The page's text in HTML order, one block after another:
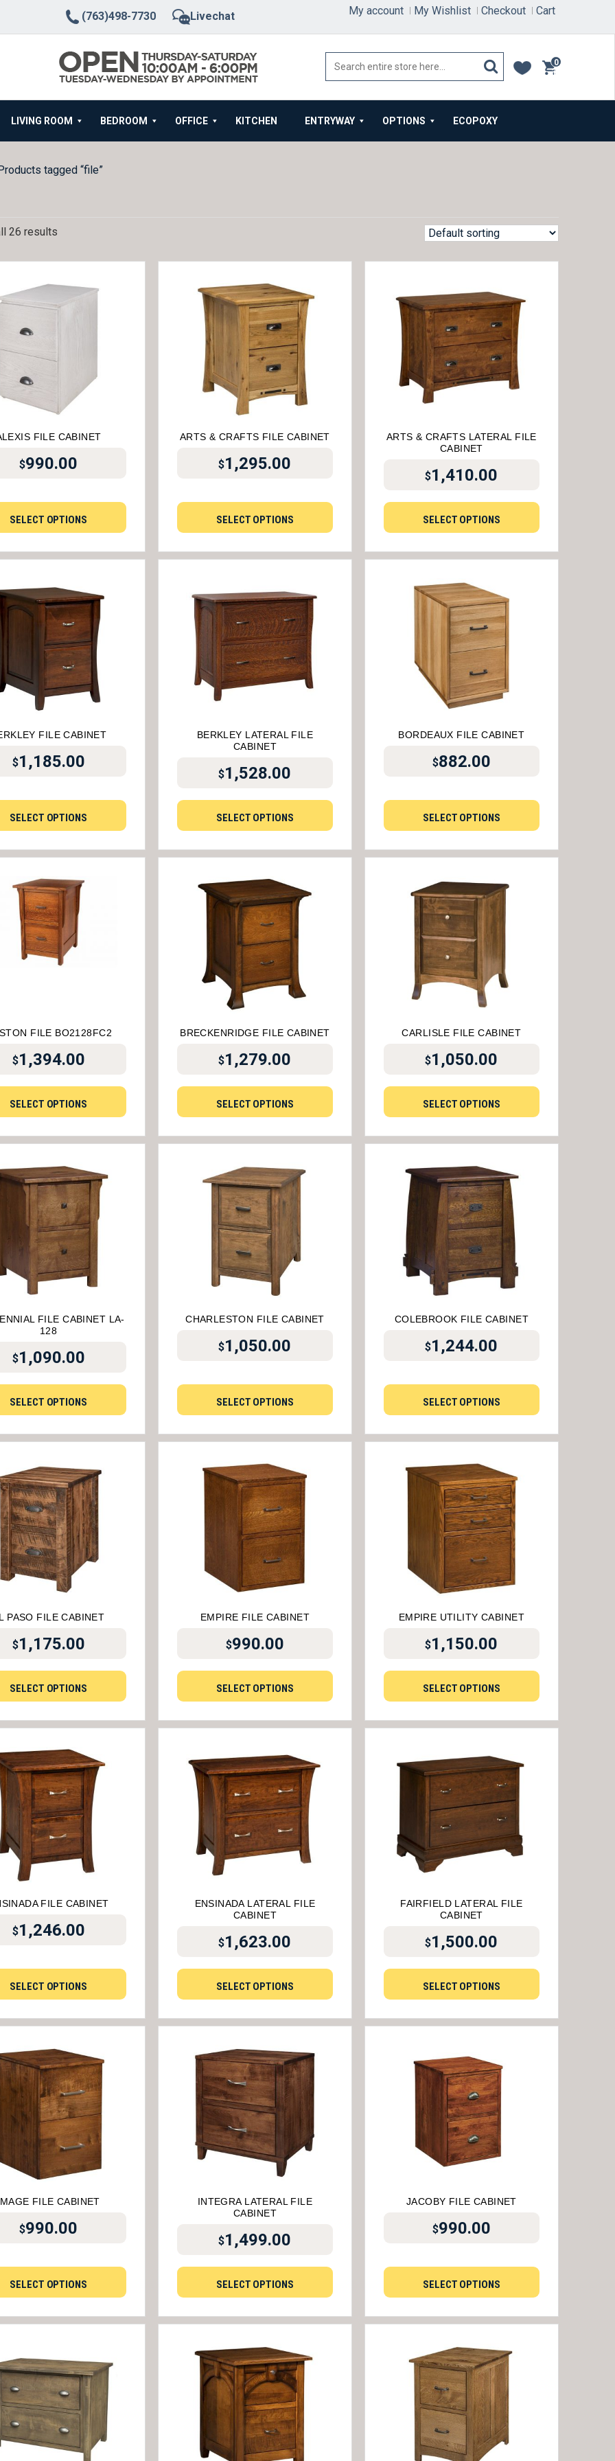
(763)498-7730 Livechat My account My Wishlist Checkout Cart
0
items
LIVING ROOM BEDROOM OFFICE KITCHEN ENTRYWAY OPTIONS ECOPOXY
tagged “file”
26 results
FILE CABINET
$990.00
SELECT OPTIONS
ARTS & CRAFTS FILE CABINET
$1,295.00
SELECT OPTIONS
ARTS & CRAFTS LATERAL FILE
CABINET
$1,410.00
SELECT OPTIONS
FILE CABINET
$1,185.00
SELECT OPTIONS
BERKLEY LATERAL FILE
CABINET
$1,528.00
SELECT OPTIONS
BORDEAUX FILE CABINET
$882.00
SELECT OPTIONS
FILE BO2128FC2
$1,394.00
SELECT OPTIONS
BRECKENRIDGE FILE CABINET
$1,279.00
SELECT OPTIONS
CARLISLE FILE CABINET
$1,050.00
SELECT OPTIONS
FILE CABINET LA-
128
$1,090.00
SELECT OPTIONS
CHARLESTON FILE CABINET
$1,050.00
SELECT OPTIONS
COLEBROOK FILE CABINET
$1,244.00
SELECT OPTIONS
PASO FILE CABINET
$1,175.00
SELECT OPTIONS
EMPIRE FILE CABINET
$990.00
SELECT OPTIONS
EMPIRE UTILITY CABINET
$1,150.00
SELECT OPTIONS
FILE CABINET
$1,246.00
SELECT OPTIONS
ENSINADA LATERAL FILE
CABINET
$1,623.00
SELECT OPTIONS
FAIRFIELD LATERAL FILE
CABINET
$1,500.00
SELECT OPTIONS
FILE CABINET
$990.00
SELECT OPTIONS
INTEGRA LATERAL FILE
CABINET
$1,499.00
SELECT OPTIONS
JACOBY FILE CABINET
$990.00
SELECT OPTIONS